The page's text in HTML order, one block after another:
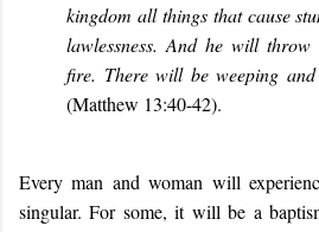
kingdom all things that cause
lawlessness. And he will
fire. There will be weeping
(Matthew 13:40-42).
Every man and woman will
singular. For some, it will be a